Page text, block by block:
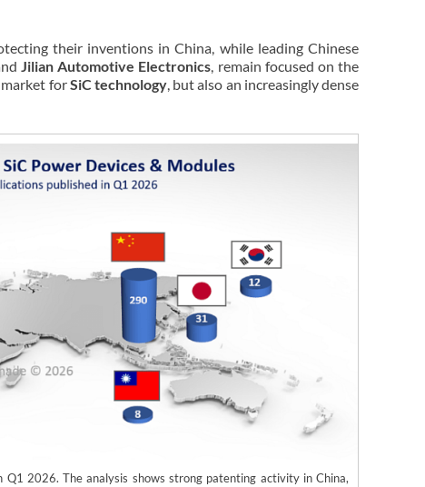
their inventions in China, while leading Chinese
Jilian Automotive Electronics, remain focused on the
forSiC technology, but also an increasingly dense
2026. The analysis shows strong patenting activity in China,